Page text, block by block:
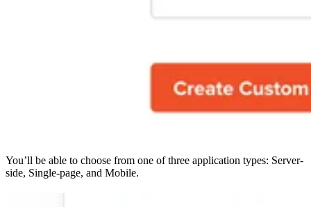
You’ll be able to choose from one of three application types: Server-
side, Single-page, and Mobile.